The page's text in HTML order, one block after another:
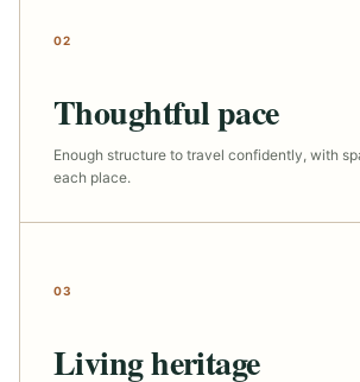
02
Thoughtful pace
Enough structure to travel confidently, with
each place.
03
Living heritage